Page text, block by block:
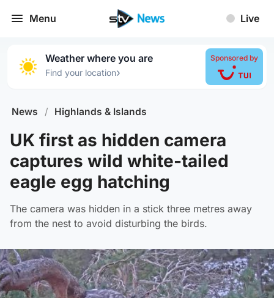
Menu Live
Weather where you are
Find your location›
Sponsored by
News / Highlands & Islands
UK first as hidden camera
captures wild white-tailed
eagle egg hatching
The camera was hidden in a stick three metres away
from the nest to avoid disturbing the birds.